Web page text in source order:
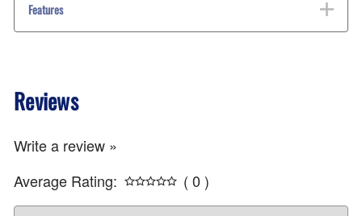
Features
Reviews
Write a review »
Average Rating:
( 0 )